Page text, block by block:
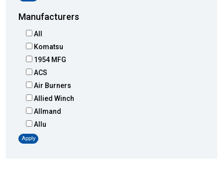
Manufacturers
All
Komatsu
1954 MFG
ACS
Air Burners
Allied Winch
Allmand
Allu
Altec
Apply